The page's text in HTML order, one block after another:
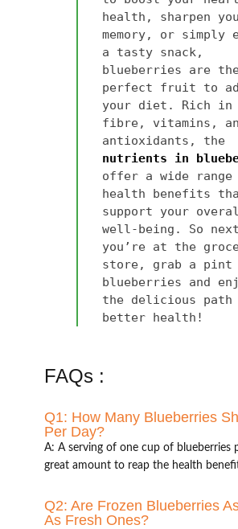
health, sharpen
memory, or simply
a tasty snack,
blueberries are
perfect fruit to
your diet. Rich in
fibre, vitamins,
antioxidants, the
nutrients in
offer a wide range
health benefits
support your
well-being. So
you’re at the
store, grab a pint
blueberries and
the delicious path
better health!
FAQs :
Q1: How Many Blueberries
Per Day?
A: A serving of one cup of blueberries
great amount to reap the health
Q2: Are Frozen Blueberries
As Fresh Ones?